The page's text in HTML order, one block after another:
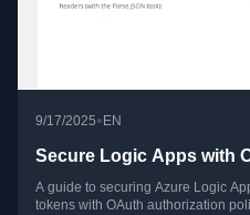
9/17/2025• EN
Secure Logic Apps with
A guide to securing Azure Logic
tokens with OAuth authorization